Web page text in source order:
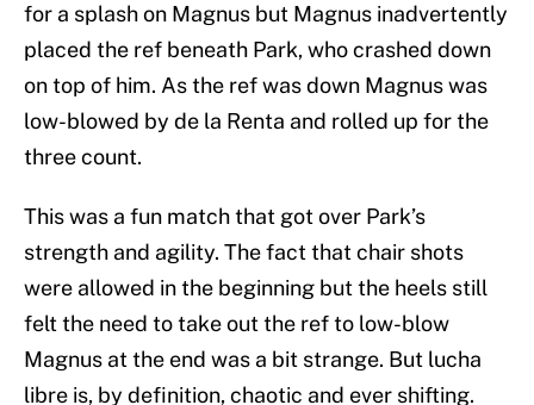
for a splash on Magnus but Magnus inadvertently
placed the ref beneath Park, who crashed down
on top of him. As the ref was down Magnus was
low-blowed by de la Renta and rolled up for the
three count.
This was a fun match that got over Park’s
strength and agility. The fact that chair shots
were allowed in the beginning but the heels still
felt the need to take out the ref to low-blow
Magnus at the end was a bit strange. But lucha
libre is, by definition, chaotic and ever shifting.